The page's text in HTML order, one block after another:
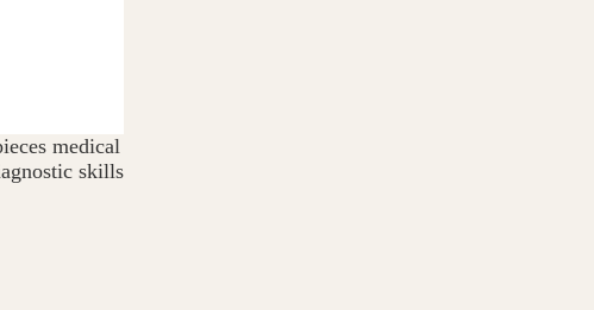
medical
skills